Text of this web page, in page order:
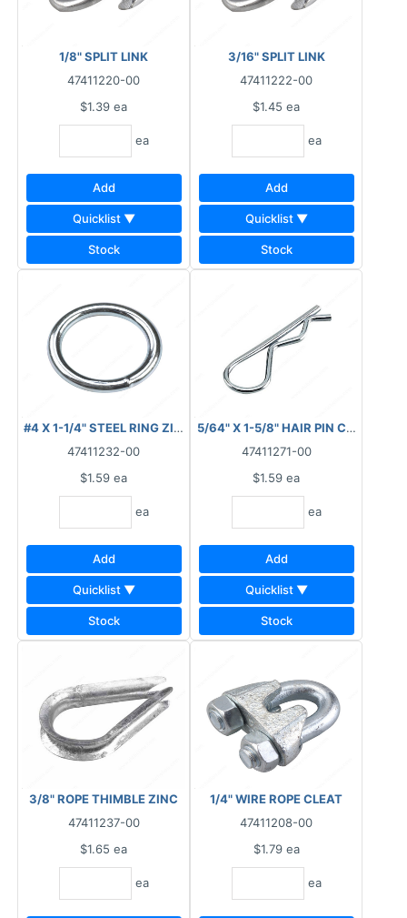
1/8" SPLIT LINK
47411220-00
$1.39 ea
ea
Add
Quicklist ▼
Stock
3/16" SPLIT LINK
47411222-00
$1.45 ea
ea
Add
Quicklist ▼
Stock
#4 X 1-1/4" STEEL RING ZINC
47411232-00
$1.59 ea
ea
Add
Quicklist ▼
Stock
47411271-00
$1.59 ea
ea
Add
Quicklist ▼
Stock
3/8" ROPE THIMBLE ZINC
47411237-00
$1.65 ea
ea
1/4" WIRE ROPE CLEAT
47411208-00
$1.79 ea
ea